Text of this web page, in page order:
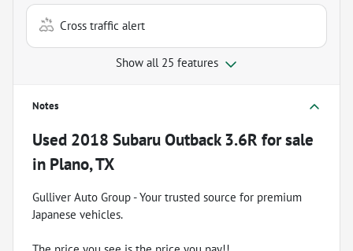
Cross traffic alert
Show all 25 features
Notes
Used 2018 Subaru Outback 3.6R for sale
in Plano, TX
Gulliver Auto Group - Your trusted source for premium
Japanese vehicles.